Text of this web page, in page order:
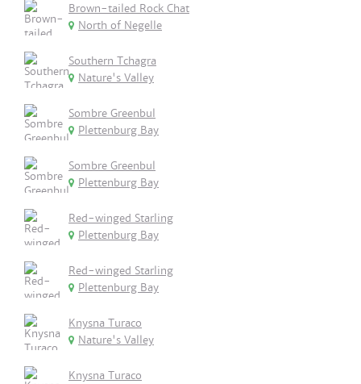
Brown-tailed Rock Chat
North of Negelle
Southern Tchagra
Nature's Valley
Sombre Greenbul
Plettenburg Bay
Sombre Greenbul
Plettenburg Bay
Red-winged Starling
Plettenburg Bay
Red-winged Starling
Plettenburg Bay
Knysna Turaco
Nature's Valley
Knysna Turaco